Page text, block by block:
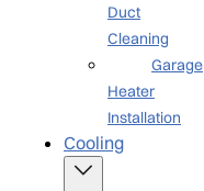
Duct
Cleaning
Garage
Heater
Installation
Cooling